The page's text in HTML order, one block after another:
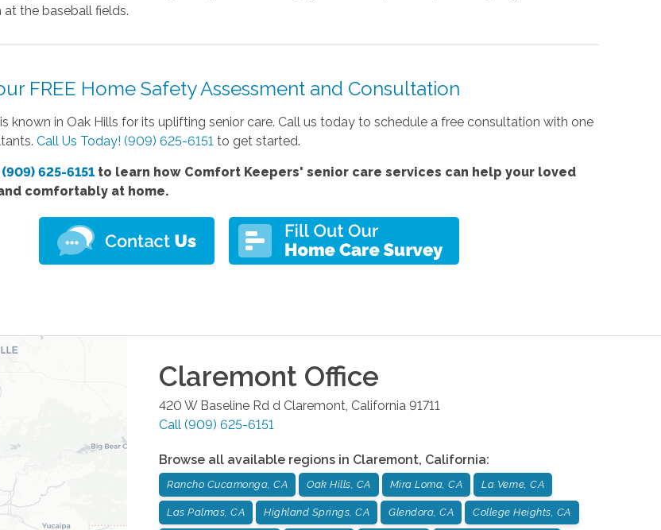
the baseball fields.
FREE Home Safety Assessment and Consultation
known in Oak Hills for its uplifting senior care. Call us today to schedule a free consultation with one
Call Us Today! (909) 625-6151 to get started.
(909) 625-6151 to learn how Comfort Keepers'senior care services can help your loved
comfortably at home.
Claremont Office
420 W Baseline Rd d Claremont California 91711
Call (909) 625-6151
Browse all available regions in Claremont, California:
Rancho Cucamonga, CA Oak Hills, CA Mira Loma, CA La Verne, CA
Las Palmas, CA Highland Springs, CA Glendora, CA College Heights, CA